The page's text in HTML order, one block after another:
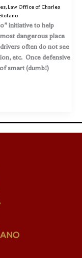
,Law Office of Charles
initiative to help
dangerous place
often do not see
etc. Once defensive
smart (dumb!)